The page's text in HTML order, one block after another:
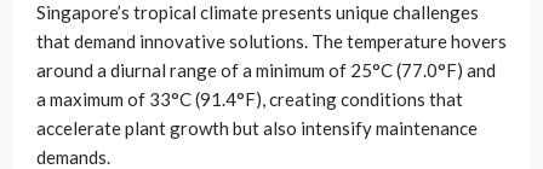
Singapore’s tropical climate presents unique challenges
that demand innovative solutions. The temperature hovers
around a diurnal range of a minimum of 25°C (77.0°F) and
a maximum of 33°C (91.4°F), creating conditions that
accelerate plant growth but also intensify maintenance
demands.